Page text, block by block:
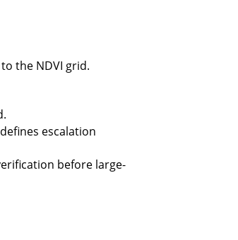
the NDVI grid.
defines escalation
before large-